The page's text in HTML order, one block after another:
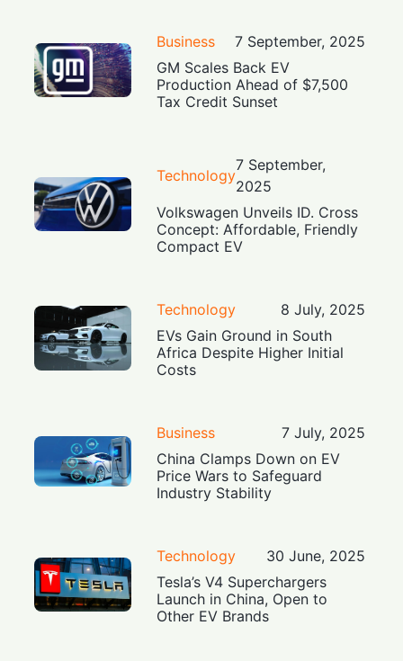
Business
7 September, 2025
GM Scales Back EV
Production Ahead of $7,500
Tax Credit Sunset
Technology
7 September,
2025
Volkswagen Unveils ID. Cross
Concept: Affordable, Friendly
Compact EV
Technology
8 July, 2025
EVs Gain Ground in South
Africa Despite Higher Initial
Costs
Business
7 July, 2025
China Clamps Down on EV
Price Wars to Safeguard
Industry Stability
Technology
30 June, 2025
Tesla’s V4 Superchargers
Launch in China, Open to
Other EV Brands